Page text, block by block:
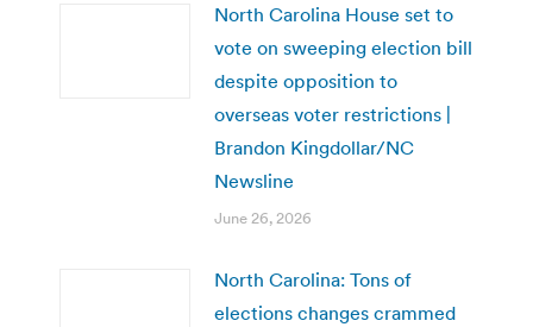
North Carolina House set to
vote on sweeping election bill
despite opposition to
overseas voter restrictions |
Brandon Kingdollar/NC
Newsline
June 26, 2026
North Carolina: Tons of
elections changes crammed